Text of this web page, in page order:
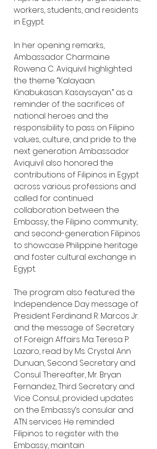
workers, students, and residents
in Egypt.
In her opening remarks,
Ambassador Charmaine
Rowena C. Aviquivil highlighted
the theme “Kalayaan.
Kinabukasan. Kasaysayan.” as a
reminder of the sacrifices of
national heroes and the
responsibility to pass on Filipino
values, culture, and pride to the
next generation. Ambassador
Aviquivil also honored the
contributions of Filipinos in Egypt
across various professions and
called for continued
collaboration between the
Embassy, the Filipino community,
and second-generation Filipinos
to showcase Philippine heritage
and foster cultural exchange in
Egypt.
The program also featured the
Independence Day message of
President Ferdinand R. Marcos Jr.
and the message of Secretary
of Foreign Affairs Ma. Teresa P.
Lazaro, read by Ms. Crystal Ann
Dunuan, Second Secretary and
Consul. Thereafter, Mr. Bryan
Fernandez, Third Secretary and
Vice Consul, provided updates
on the Embassy’s consular and
ATN services. He reminded
Filipinos to register with the
Embassy, maintain